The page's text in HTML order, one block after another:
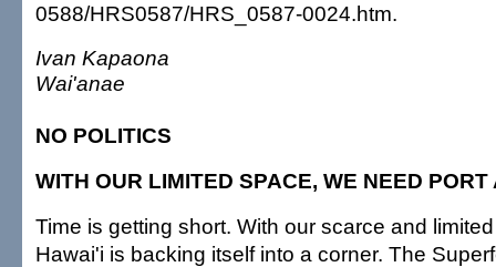
0588/HRS0587/HRS_0587-0024.htm.
Ivan Kapaona
Wai'anae
NO POLITICS
WITH OUR LIMITED SPACE, WE NEED PORT
Time is getting short. With our scarce and
Hawai'i is backing itself into a corner. The